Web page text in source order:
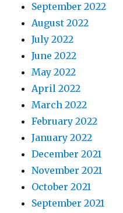
September 2022
August 2022
July 2022
June 2022
May 2022
April 2022
March 2022
February 2022
January 2022
December 2021
November 2021
October 2021
September 2021